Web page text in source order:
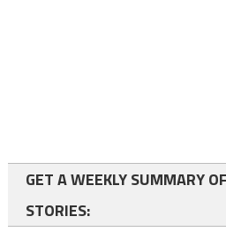
GET A WEEKLY SUMMARY
STORIES: